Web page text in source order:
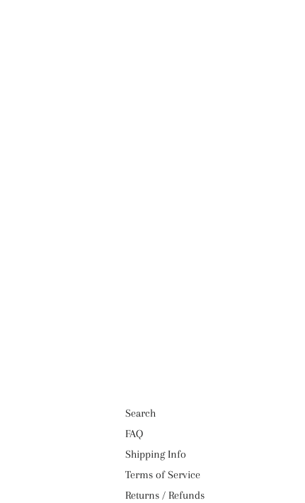
Search
FAQ
Shipping Info
Terms of Service
Returns / Refunds